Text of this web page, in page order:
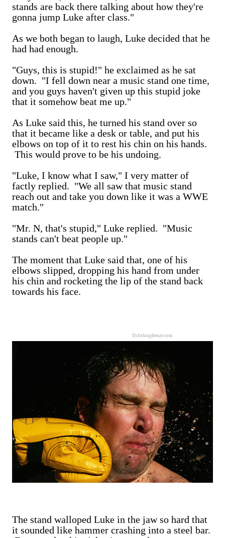
stands are back there talking about how they're
gonna jump Luke after class."
As we both began to laugh, Luke decided that he
had had enough.
"Guys, this is stupid!" he exclaimed as he sat
down. "I fell down near a music stand one time,
and you guys haven't given up this stupid joke
that it somehow beat me up."
As Luke said this, he turned his stand over so
that it became like a desk or table, and put his
elbows on top of it to rest his chin on his hands.
This would prove to be his undoing.
"Luke, I know what I saw," I very matter of
factly replied. "We all saw that music stand
reach out and take you down like it was a WWE
match."
"Mr. N, that's stupid," Luke replied. "Music
stands can't beat people up."
The moment that Luke said that, one of his
elbows slipped, dropping his hand from under
his chin and rocketing the lip of the stand back
towards his face.
flyfishingfrenzy.com
The stand walloped Luke in the jaw so hard that
it sounded like hammer crashing into a steel bar.